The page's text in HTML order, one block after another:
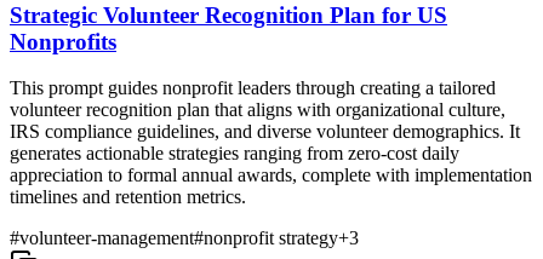
Strategic Volunteer Recognition Plan for US
Nonprofits
This prompt guides nonprofit leaders through creating a tailored
volunteer recognition plan that aligns with organizational culture,
IRS compliance guidelines, and diverse volunteer demographics. It
generates actionable strategies ranging from zero-cost daily
appreciation to formal annual awards, complete with implementation
timelines and retention metrics.
#volunteer-management#nonprofit strategy+3